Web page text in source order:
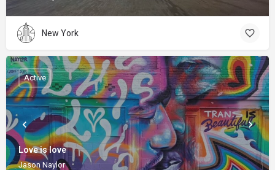
New York
Love is love
Jason Naylor
Active